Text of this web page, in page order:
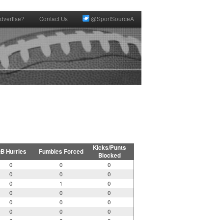
Contact Us @SportSourceA
Hurries Fumbles Forced
Kicks/Punts
Blocked
0 0
0
0 0
0
0 1
0
0 0
0
0 0
0
0 0
0